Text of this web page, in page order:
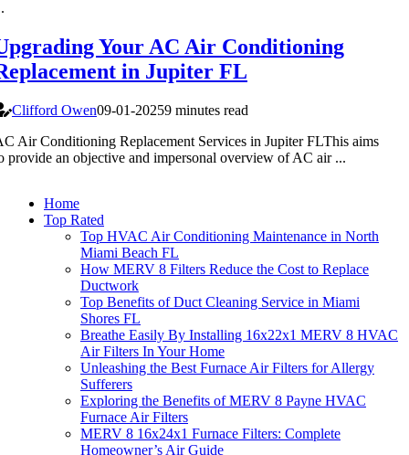
Your AC Air Conditioning
in Jupiter FL
Clifford Owen09-01-20259 minutes read
Air Conditioning Replacement Services in Jupiter FLThis aims
provide an objective and impersonal overview of AC air ...
Home
Top Rated
Top HVAC Air Conditioning Maintenance in North
Miami Beach FL
How MERV 8 Filters Reduce the Cost to Replace
Ductwork
Top Benefits of Duct Cleaning Service in Miami
Shores FL
Breathe Easily By Installing 16x22x1 MERV 8 HVAC
Air Filters In Your Home
Unleashing the Best Furnace Air Filters for Allergy
Sufferers
Exploring the Benefits of MERV 8 Payne HVAC
Furnace Air Filters
MERV 8 16x24x1 Furnace Filters: Complete
Homeowner’s Air Guide